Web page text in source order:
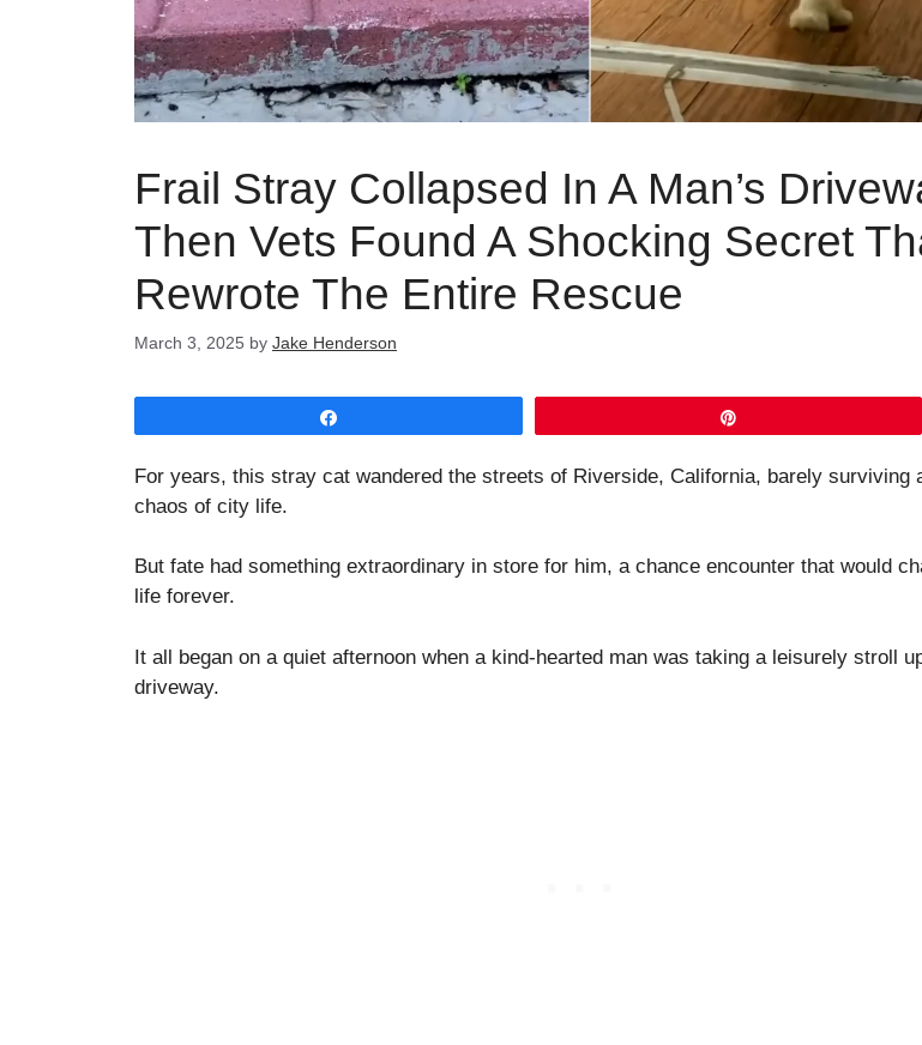
Frail Stray Collapsed In A Man’s
Then Vets Found A Shocking Secret
Rewrote The Entire Rescue
March 3, 2025 by Jake Henderson
For years, this stray cat wandered the streets of Riverside, California, barely surviving
chaos of city life.
But fate had something extraordinary in store for him, a chance encounter that would
life forever.
It all began on a quiet afternoon when a kind-hearted man was taking a leisurely stroll
driveway.